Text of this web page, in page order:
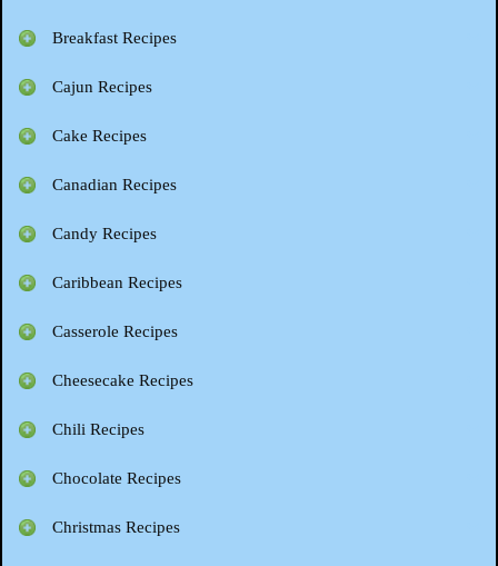
Breakfast Recipes
Cajun Recipes
Cake Recipes
Canadian Recipes
Candy Recipes
Caribbean Recipes
Casserole Recipes
Cheesecake Recipes
Chili Recipes
Chocolate Recipes
Christmas Recipes